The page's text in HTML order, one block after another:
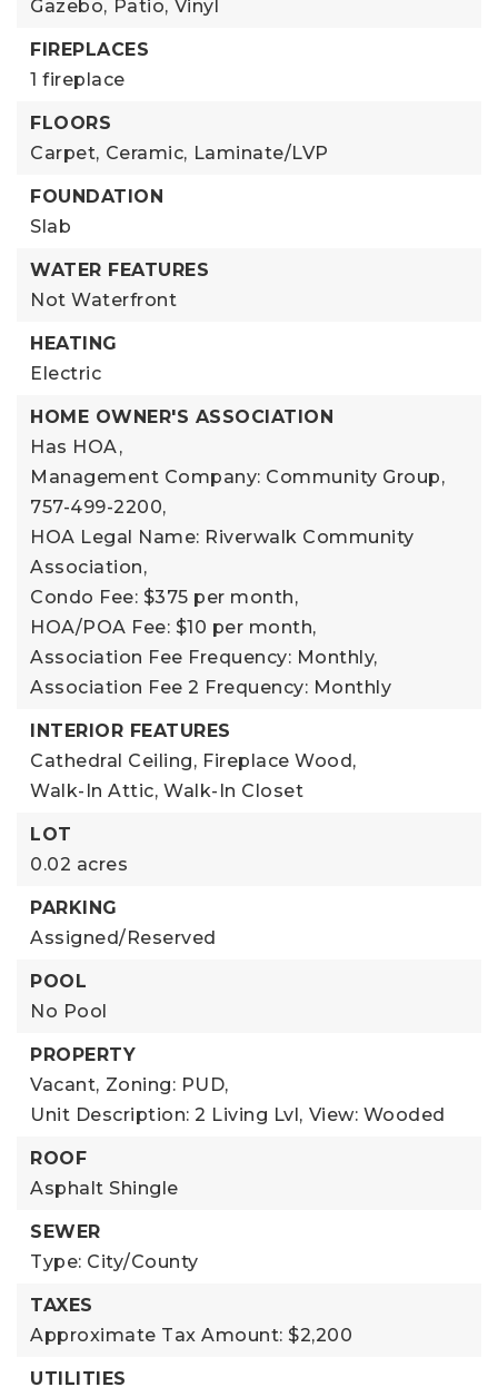
Gazebo, Patio, Vinyl
FIREPLACES
1 fireplace
FLOORS
Carpet, Ceramic, Laminate/LVP
FOUNDATION
Slab
WATER FEATURES
Not Waterfront
HEATING
Electric
HOME OWNER'S ASSOCIATION
Has HOA,
Management Company: Community Group,
757-499-2200,
HOA Legal Name: Riverwalk Community
Association,
Condo Fee: $375 per month,
HOA/POA Fee: $10 per month,
Association Fee Frequency: Monthly,
Association Fee 2 Frequency: Monthly
INTERIOR FEATURES
Cathedral Ceiling, Fireplace Wood,
Walk-In Attic, Walk-In Closet
LOT
0.02 acres
PARKING
Assigned/Reserved
POOL
No Pool
PROPERTY
Vacant, Zoning: PUD,
Unit Description: 2 Living Lvl, View: Wooded
ROOF
Asphalt Shingle
SEWER
Type: City/County
TAXES
Approximate Tax Amount: $2,200
UTILITIES